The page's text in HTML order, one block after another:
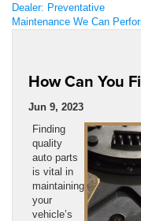
Dealer: Preventative
Maintenance We Can
How Can You
Jun 9, 2023
Finding
quality
auto parts
is vital in
maintaining
your
vehicle’s